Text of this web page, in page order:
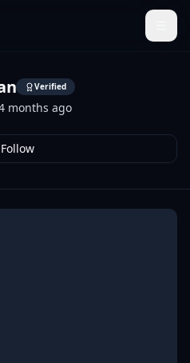
Verified
months ago
Follow